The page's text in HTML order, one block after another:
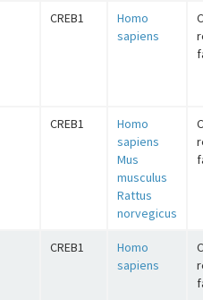
CREB1
Homo
sapiens
CREB1
Homo
sapiens
Mus
musculus
Rattus
norvegicus
CREB1
Homo
sapiens